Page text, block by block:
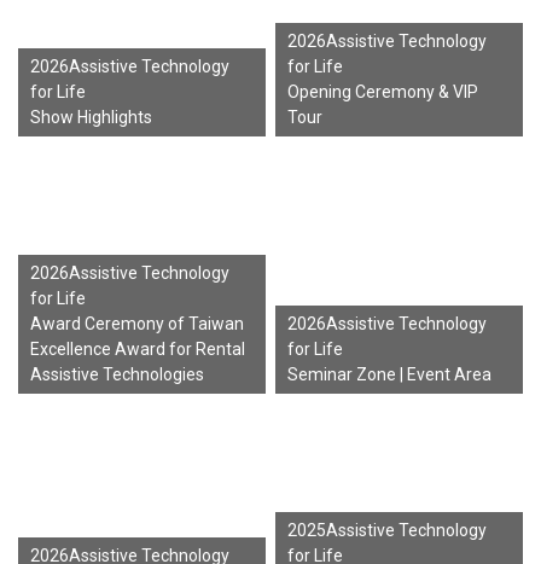
2026Assistive Technology
for Life
Show Highlights
2026Assistive Technology
for Life
Opening Ceremony & VIP
Tour
2026Assistive Technology
for Life
Award Ceremony of Taiwan
Excellence Award for Rental
Assistive Technologies
2026Assistive Technology
for Life
Seminar Zone | Event Area
2026Assistive Technology
2025Assistive Technology
for Life